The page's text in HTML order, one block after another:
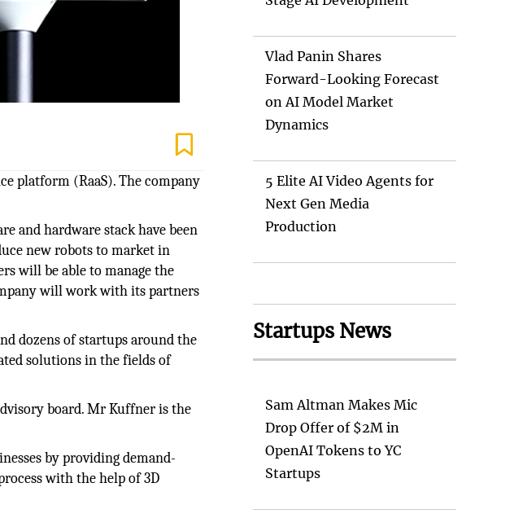
platform (RaaS). The company
and hardware stack have been
new robots to market in
will be able to manage the
will work with its partners
dozens of startups around the
solutions in the fields of
board. Mr Kuffner is the
by providing demand-
with the help of 3D
Vlad Panin Shares
Forward-Looking Forecast
on AI Model Market
Dynamics
5 Elite AI Video Agents for
Next Gen Media
Production
Startups News
Sam Altman Makes Mic
Drop Offer of $2M in
OpenAI Tokens to YC
Startups